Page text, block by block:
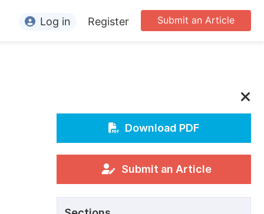
For Conference Organizers
Article Processing Charges
Submit an Article
Log in Register
Download PDF
Submit an Article